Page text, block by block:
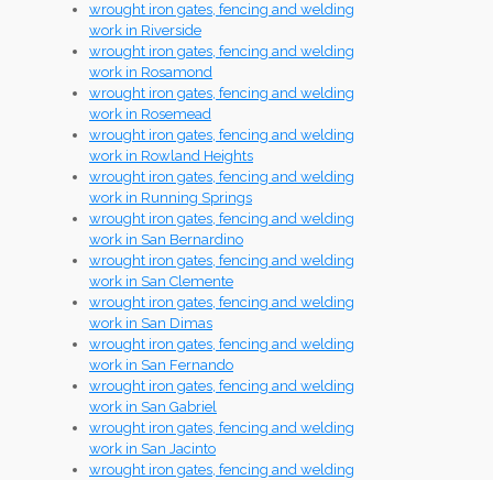
wrought iron gates, fencing and welding
work in Riverside
wrought iron gates, fencing and welding
work in Rosamond
wrought iron gates, fencing and welding
work in Rosemead
wrought iron gates, fencing and welding
work in Rowland Heights
wrought iron gates, fencing and welding
work in Running Springs
wrought iron gates, fencing and welding
work in San Bernardino
wrought iron gates, fencing and welding
work in San Clemente
wrought iron gates, fencing and welding
work in San Dimas
wrought iron gates, fencing and welding
work in San Fernando
wrought iron gates, fencing and welding
work in San Gabriel
wrought iron gates, fencing and welding
work in San Jacinto
wrought iron gates, fencing and welding